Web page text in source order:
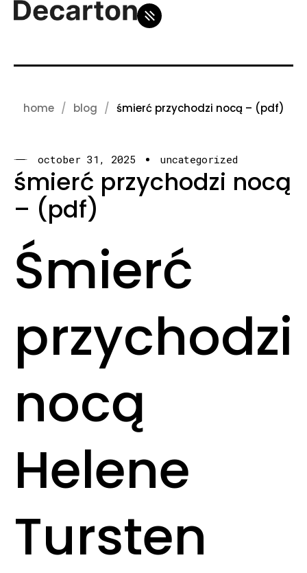
home blog śmierć przychodzi nocą – (pdf)
october 31, 2025 uncategorized
śmierć przychodzi nocą
– (pdf)
Śmierć
przychodzi
nocą
Helene
Tursten